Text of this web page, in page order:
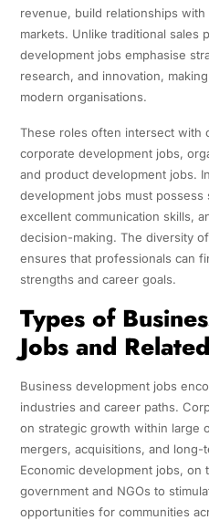
revenue, build relationships
markets. Unlike traditional sales
development jobs emphasise
research, and innovation,
modern organisations.
These roles often intersect with
corporate development jobs,
and product development jobs.
development jobs must possess
excellent communication skills,
decision-making. The diversity of
ensures that professionals can
strengths and career goals.
Types of
Jobs and
Business development jobs
industries and career paths.
on strategic growth within large
mergers, acquisitions, and long-
Economic development jobs,
government and NGOs to
opportunities for communities